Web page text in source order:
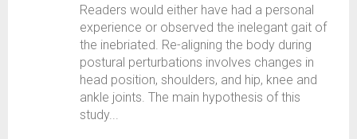
Readers would either have had a personal
experience or observed the inelegant gait of
the inebriated. Re-aligning the body during
postural perturbations involves changes in
head position, shoulders, and hip, knee and
ankle joints. The main hypothesis of this
study...